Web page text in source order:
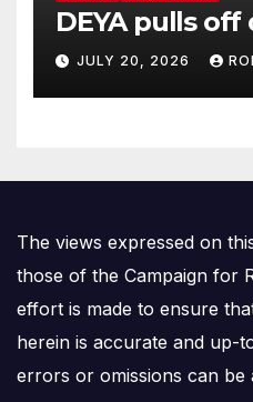
DEYA pulls
JULY 20, 2026
The views expressed on
those of the Campaign for
effort is made to ensure
herein is accurate and up-
errors or omissions can be